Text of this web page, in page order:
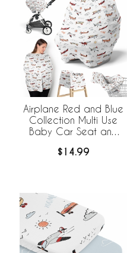
Airplane Red and Blue
Collection Multi Use
Baby Car Seat and
$14.99